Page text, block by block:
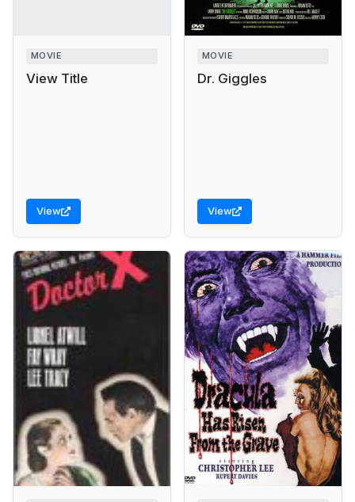
MOVIE
View Title
View
MOVIE
Dr. Giggles
View